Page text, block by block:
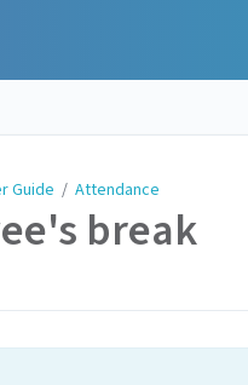
Guide / Attendance
break